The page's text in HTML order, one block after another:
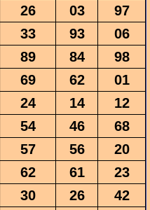
26 03
97
33 93
06
89 84
98
69 62
01
24 14
12
54 46
68
57 56
20
62 61
23
30 26
42